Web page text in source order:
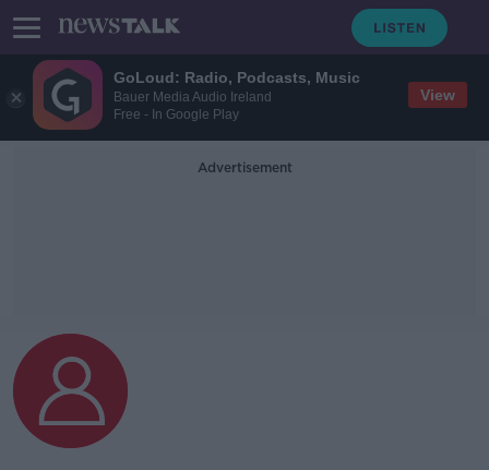
GoLoud: Radio, Podcasts, Music
Bauer Media Audio Ireland
Free - In Google Play
View
Advertisement